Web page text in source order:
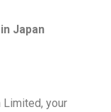
Japan
Limited, your